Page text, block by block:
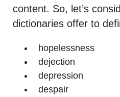
content. So, let’s
dictionaries offer to
hopelessness
dejection
depression
despair